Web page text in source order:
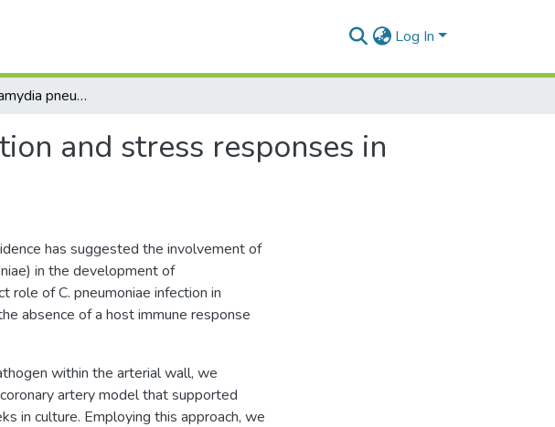
Log In
The role of Chlamydia pneumoniae infection and stress responses in vascular remodelling
and stress responses in
has suggested the involvement of
in the development of
role of C. pneumoniae infection in
absence of a host immune response
within the arterial wall, we
artery model that supported
in culture. Employing this approach, we